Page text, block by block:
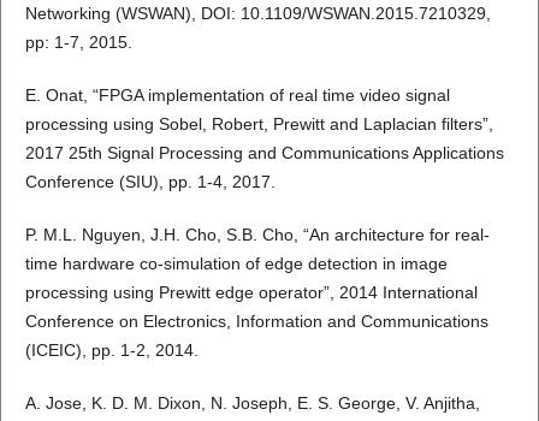
Networking (WSWAN), DOI: 10.1109/WSWAN.2015.7210329,
pp: 1-7, 2015.
E. Onat, “FPGA implementation of real time video signal
processing using Sobel, Robert, Prewitt and Laplacian filters”,
2017 25th Signal Processing and Communications Applications
Conference (SIU), pp. 1-4, 2017.
P. M.L. Nguyen, J.H. Cho, S.B. Cho, “An architecture for real-
time hardware co-simulation of edge detection in image
processing using Prewitt edge operator”, 2014 International
Conference on Electronics, Information and Communications
(ICEIC), pp. 1-2, 2014.
A. Jose, K. D. M. Dixon, N. Joseph, E. S. George, V. Anjitha,